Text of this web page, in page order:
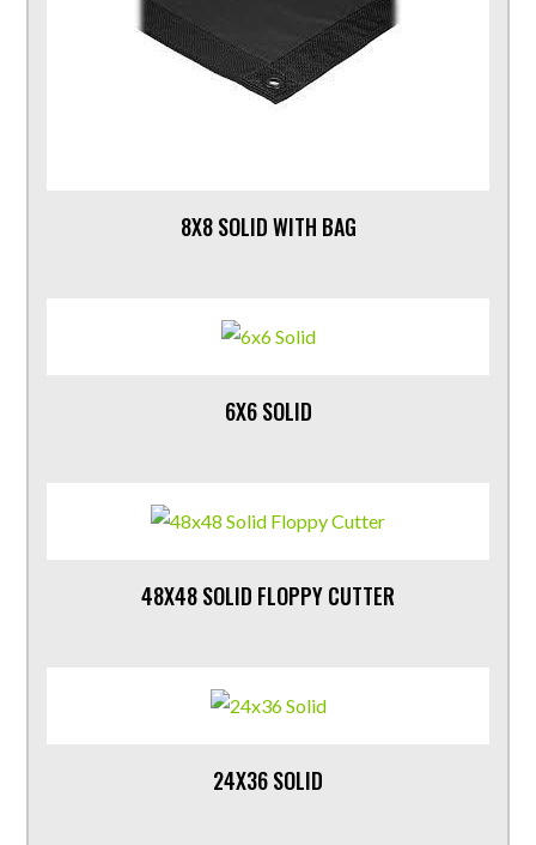
8X8 SOLID WITH BAG
6X6 SOLID
48X48 SOLID FLOPPY CUTTER
24X36 SOLID